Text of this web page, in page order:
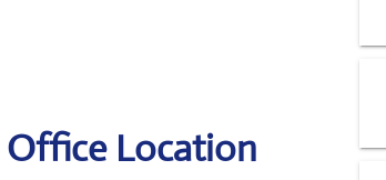
Office Location